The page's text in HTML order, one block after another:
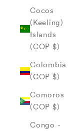
Cocos
(Keeling)
Islands
(COP $)
Colombia
(COP $)
Comoros
(COP $)
Congo -